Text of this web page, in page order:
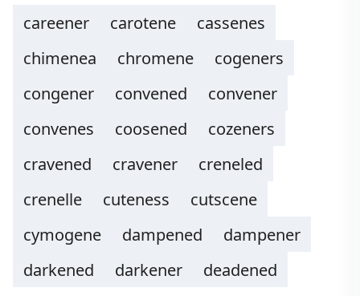
careener carotene
cassenes
chimenea
chromene
cogeners
congener
convened
convener
convenes
coosened
cozeners
cravened
cravener
creneled
crenelle
cuteness
cutscene
cymogene
dampened
dampener
darkened
darkener deadened